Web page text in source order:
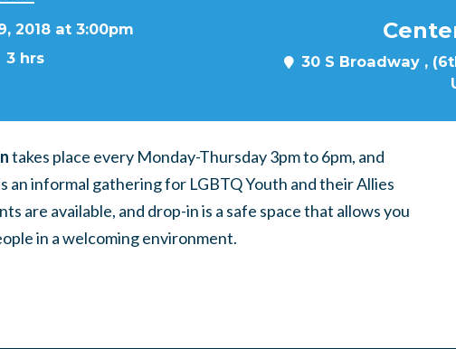
2018 at 3:00pm
3 hrs
30 S Broadway ,
takes place every Monday-Thursday 3pm to 6pm, and
an informal gathering for LGBTQ Youth and their Allies
are available, and drop-in is a safe space that allows you
in a welcoming environment.